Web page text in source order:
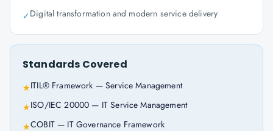
✓Digital transformation and modern service delivery
Standards Covered
★ITIL® Framework — Service Management
★ISO/IEC 20000 — IT Service Management
★COBIT — IT Governance Framework